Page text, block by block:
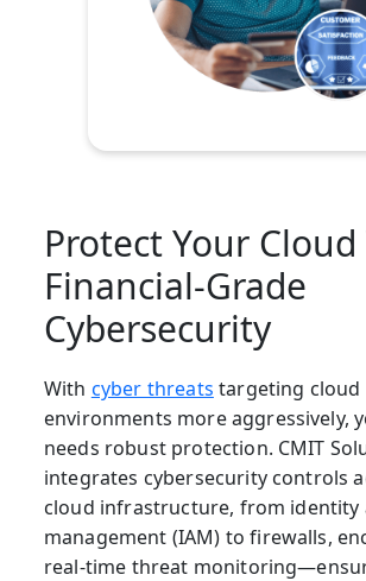
Protect Your
Financial-Grade
Cybersecurity
With cyber threats targeting cloud
environments more aggressively,
needs robust protection. CMIT
integrates cybersecurity controls
cloud infrastructure, from identity
management (IAM) to firewalls,
real-time threat